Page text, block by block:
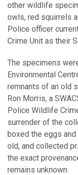
other wildlife
owls, red squirrels
Police officer
Crime Unit as their
The specimens
Environmental
remnants of an old
Ron Morris, a
Police Wildlife
surrender of the
boxed the eggs
old, and collected
the exact
remains unknown.